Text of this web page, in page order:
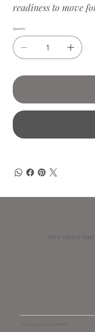
readiness to move
Quantity
VITA VIRTUS